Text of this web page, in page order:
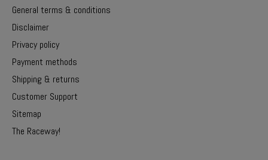
General terms & conditions
Disclaimer
Privacy policy
Payment methods
Shipping & returns
Customer Support
Sitemap
The Raceway!